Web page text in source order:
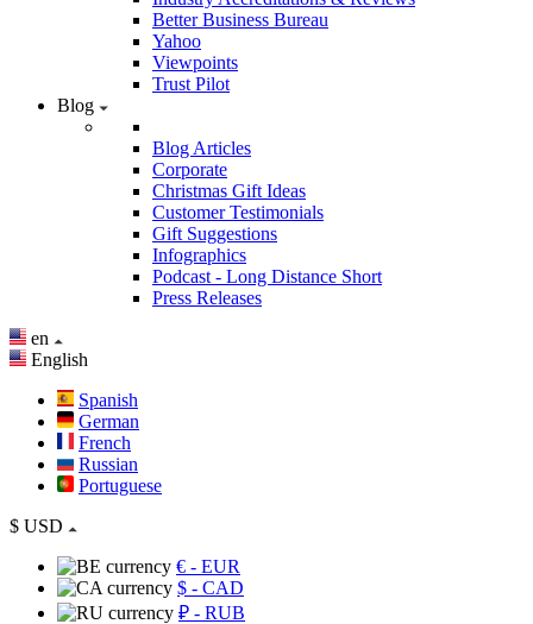
Better Business Bureau
Yahoo
Viewpoints
Trust Pilot
Blog
Blog Articles
Corporate
Christmas Gift Ideas
Customer Testimonials
Gift Suggestions
Infographics
Podcast - Long Distance Short
Press Releases
en
English
Spanish
German
French
Russian
Portuguese
$ USD
€ - EUR
$ - CAD
₽ - RUB